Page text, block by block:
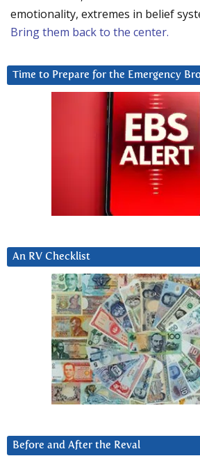
emotionality, extremes in belief
Bring them back to the center.
Time to Prepare for the Emergency
An RV Checklist
Before and After the Reval